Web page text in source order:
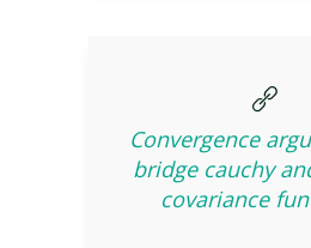
Convergence
bridge cauchy
covariance